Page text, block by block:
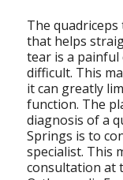
The
that helps
tear is a
difficult. This
it can greatly
function. The
diagnosis of a
Springs is to
specialist. This
consultation at